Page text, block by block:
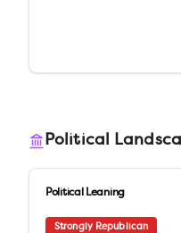
Political
Political Leaning
Strongly Republican